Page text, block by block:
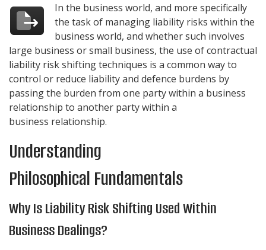
In the business world, and more specifically
the task of managing liability risks within the
business world, and whether such involves
large business or small business, the use of contractual
liability risk shifting techniques is a common way to
control or reduce liability and defence burdens by
passing the burden from one party within a business
relationship to another party within a
business relationship.
Understanding
Philosophical Fundamentals
Why Is Liability Risk Shifting Used Within
Business Dealings?